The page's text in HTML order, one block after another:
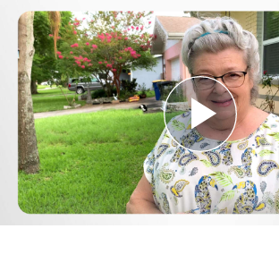
Play
Video